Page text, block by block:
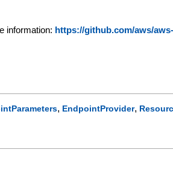
information: https://github.com/aws/
, EndpointProvider,